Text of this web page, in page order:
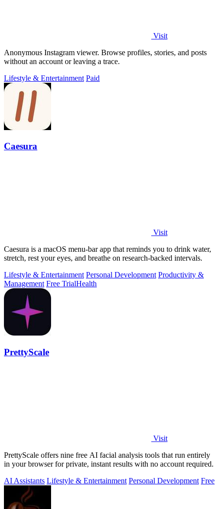
Visit
Anonymous Instagram viewer. Browse profiles, stories, and posts
without an account or leaving a trace.
Lifestyle & Entertainment Paid
Caesura
Visit
Caesura is a macOS menu-bar app that reminds you to drink water,
stretch, rest your eyes, and breathe on research-backed intervals.
Lifestyle & Entertainment Personal Development Productivity &
Management Free TrialHealth
PrettyScale
Visit
PrettyScale offers nine free AI facial analysis tools that run entirely
in your browser for private, instant results with no account required.
AI Assistants Lifestyle & Entertainment Personal Development Free